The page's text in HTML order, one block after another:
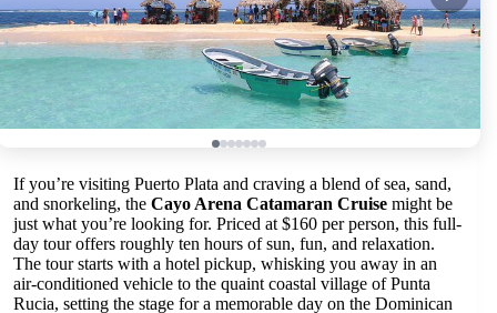
If you’re visiting Puerto Plata and craving a blend of sea, sand,
and snorkeling, the Cayo Arena Catamaran Cruise might be
just what you’re looking for. Priced at $160 per person, this full-
day tour offers roughly ten hours of sun, fun, and relaxation.
The tour starts with a hotel pickup, whisking you away in an
air-conditioned vehicle to the quaint coastal village of Punta
Rucia, setting the stage for a memorable day on the Dominican